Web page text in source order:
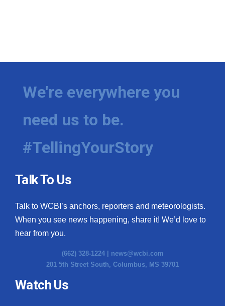
We're everywhere you
need us to be.
#TellingYourStory
Talk To Us
Talk to WCBI’s anchors, reporters and meteorologists.
When you see news happening, share it! We’d love to
hear from you.
(662) 328-1224 | news@wcbi.com
201 5th Street South, Columbus, MS 39701
Watch Us